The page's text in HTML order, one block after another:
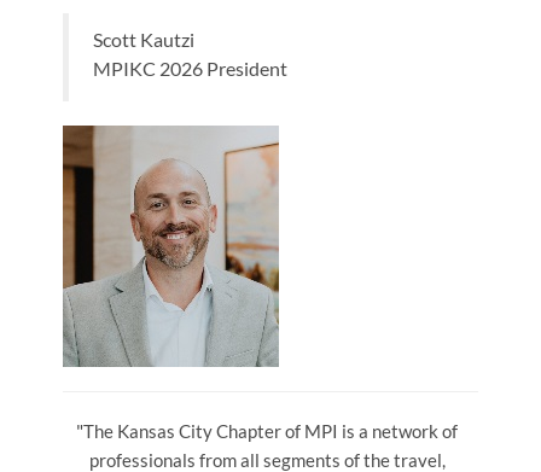
Scott Kautzi
MPIKC 2026 President
"The Kansas City Chapter of MPI is a network of
professionals from all segments of the travel,